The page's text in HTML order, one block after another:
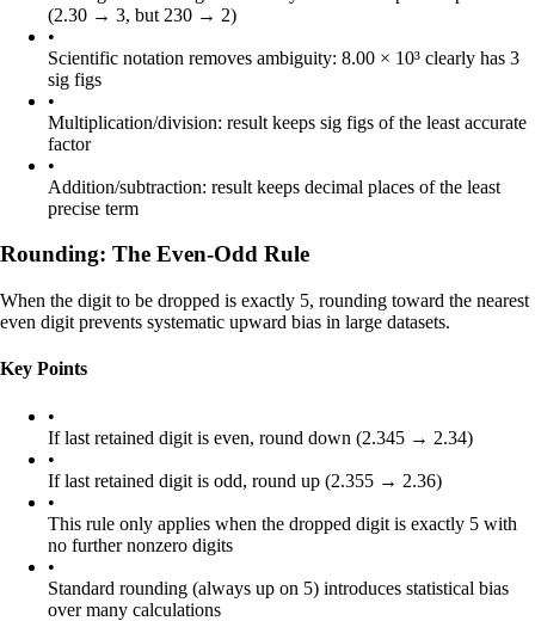
(2.30 → 3, but 230 → 2)
•
Scientific notation removes ambiguity: 8.00 × 10³ clearly has 3
sig figs
•
Multiplication/division: result keeps sig figs of the least accurate
factor
•
Addition/subtraction: result keeps decimal places of the least
precise term
Rounding: The Even-Odd Rule
When the digit to be dropped is exactly 5, rounding toward the nearest
even digit prevents systematic upward bias in large datasets.
Key Points
•
If last retained digit is even, round down (2.345 → 2.34)
•
If last retained digit is odd, round up (2.355 → 2.36)
•
This rule only applies when the dropped digit is exactly 5 with
no further nonzero digits
•
Standard rounding (always up on 5) introduces statistical bias
over many calculations